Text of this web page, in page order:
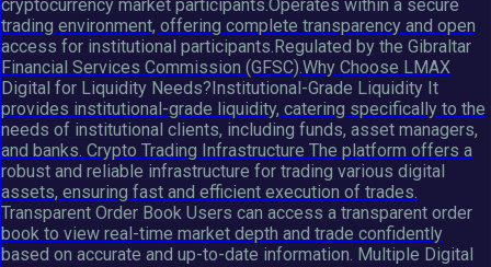
cryptocurrency market participants.Operates within a secure
trading environment, offering complete transparency and open
access for institutional participants.Regulated by the Gibraltar
Financial Services Commission (GFSC).Why Choose LMAX
Digital for Liquidity Needs?Institutional-Grade Liquidity It
provides institutional-grade liquidity, catering specifically to the
needs of institutional clients, including funds, asset managers,
and banks. Crypto Trading Infrastructure The platform offers a
robust and reliable infrastructure for trading various digital
assets, ensuring fast and efficient execution of trades.
Transparent Order Book Users can access a transparent order
book to view real-time market depth and trade confidently
based on accurate and up-to-date information. Multiple Digital